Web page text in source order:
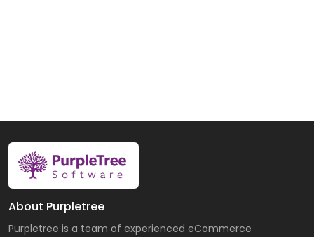
About Purpletree
Purpletree is a team of experienced eCommerce